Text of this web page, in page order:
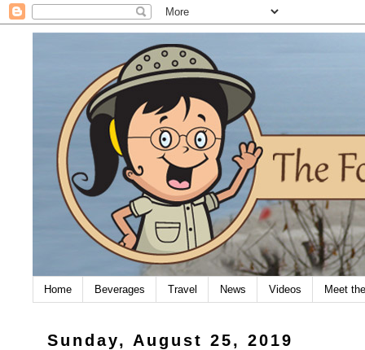
Home Beverages Travel News Videos Meet
Sunday, August 25, 2019